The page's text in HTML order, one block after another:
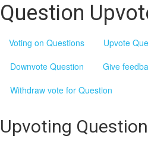
Question
Voting on Questions
Upvote
Downvote Question
Give
Withdraw vote for Question
Upvoting